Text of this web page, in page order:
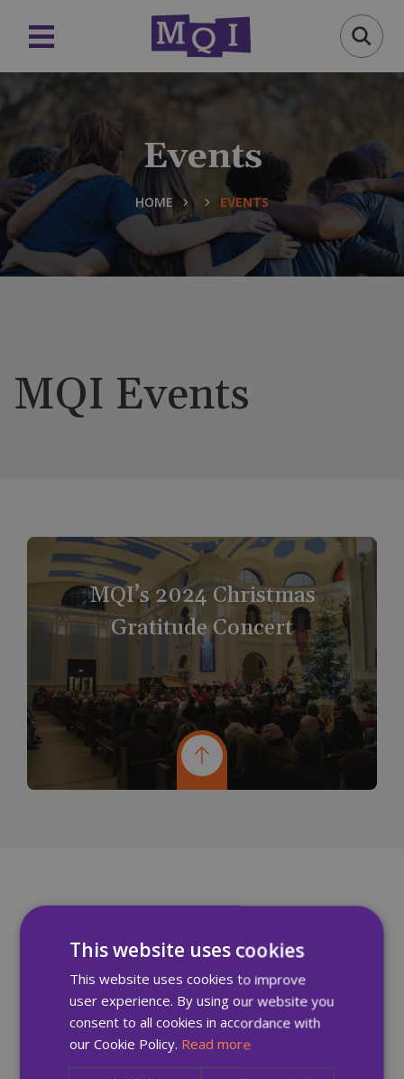
Events
HOME EVENTS
MQI Events
MQI’s 2024 Christmas
Gratitude Concert
This website uses cookies
This website uses cookies to improve
user experience. By using our website you
consent to all cookies in accordance with
our Cookie Policy. Read more